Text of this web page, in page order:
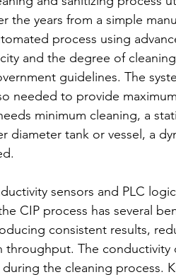
the years from a simple
process using
and the degree of
guidelines. The
needed to provide
minimum cleaning, a
diameter tank or vessel, a
sensors and PLC
CIP process has several
consistent results,
The conductivity
the cleaning process.